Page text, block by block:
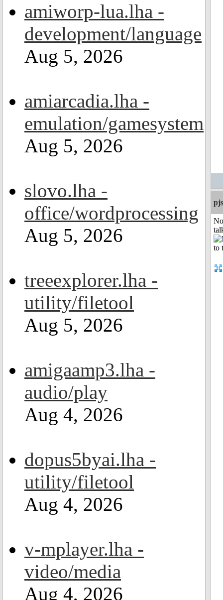
amiworp-lua.lha -
development/language
Aug 5, 2026
amiarcadia.lha -
emulation/gamesystem
Aug 5, 2026
slovo.lha -
office/wordprocessing
Aug 5, 2026
treeexplorer.lha -
utility/filetool
Aug 5, 2026
amigaamp3.lha -
audio/play
Aug 4, 2026
dopus5byai.lha -
utility/filetool
Aug 4, 2026
v-mplayer.lha -
video/media
Aug 4, 2026
pjs